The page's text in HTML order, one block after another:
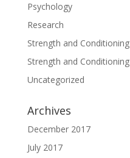
Psychology
Research
Strength and Conditioning
Strength and Conditioning
Uncategorized
Archives
December 2017
July 2017